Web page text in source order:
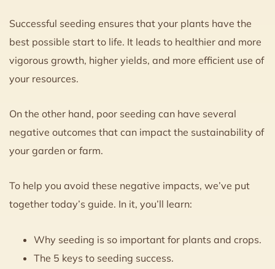
Successful seeding ensures that your plants have the
best possible start to life. It leads to healthier and more
vigorous growth, higher yields, and more efficient use of
your resources.
On the other hand, poor seeding can have several
negative outcomes that can impact the sustainability of
your garden or farm.
To help you avoid these negative impacts, we’ve put
together today’s guide. In it, you’ll learn:
Why seeding is so important for plants and crops.
The 5 keys to seeding success.